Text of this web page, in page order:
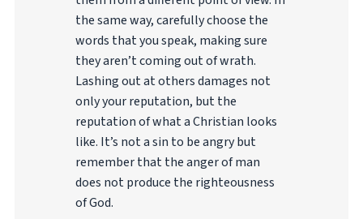
the same way, carefully choose the
words that you speak, making sure
they aren’t coming out of wrath.
Lashing out at others damages not
only your reputation, but the
reputation of what a Christian looks
like. It’s not a sin to be angry but
remember that the anger of man
does not produce the righteousness
of God.